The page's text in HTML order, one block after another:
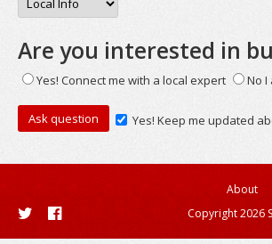
Are you interested in
Yes! Connect me with a local expert No
Yes! Keep me updated
About
Copyright 2026